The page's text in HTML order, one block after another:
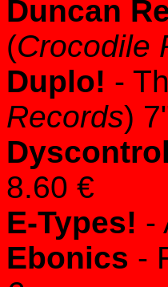
Duncan
(Crocodile
Duplo! -
Records)
Dyscontrol
8.60 €
E-Types! -
Ebonics -